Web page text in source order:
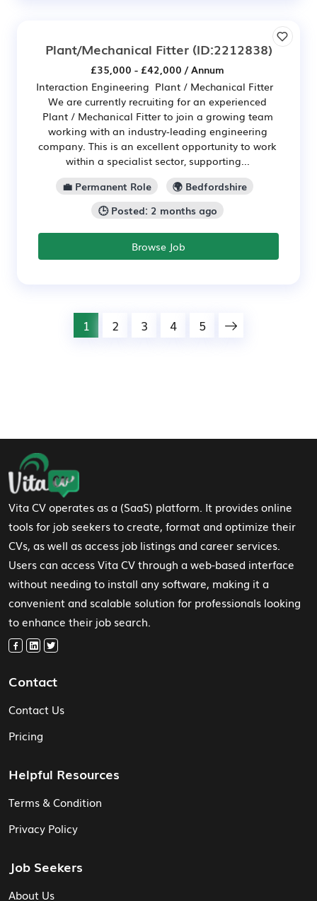
Plant/Mechanical Fitter(ID:2212838)
£35,000 - £42,000 / Annum
Interaction Engineering Plant / Mechanical Fitter
We are currently recruiting for an experienced
Plant / Mechanical Fitter to join a growing team
working with an industry-leading engineering
company. This is an excellent opportunity to work
within a specialist sector, supporting...
💼 Permanent Role
🌍 Bedfordshire
🕒 Posted: 2 months ago
Browse Job
1 2 3 4 5
Footer Navigation
Vita CV operates as a (SaaS) platform. It provides online
tools for job seekers to create, format and optimize their
CVs, as well as access job listings and career services.
Users can access Vita CV through a web-based interface
without needing to install any software, making it a
convenient and scalable solution for professionals looking
to enhance their job search.
Contact
Contact Us
Pricing
Helpful Resources
Terms & Condition
Privacy Policy
Job Seekers
About Us